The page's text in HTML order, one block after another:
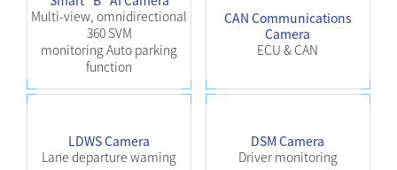
Multi-view, omnidirectional
360 SVM
monitoring Auto parking
function
CAN Communications
Camera
ECU & CAN
LDWS Camera
Lane departure waming
DSM Camera
Driver monitoring